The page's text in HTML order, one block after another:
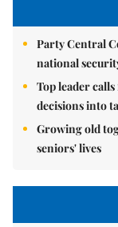
Party Central
national
Top leader
decisions into
Growing old
seniors' lives